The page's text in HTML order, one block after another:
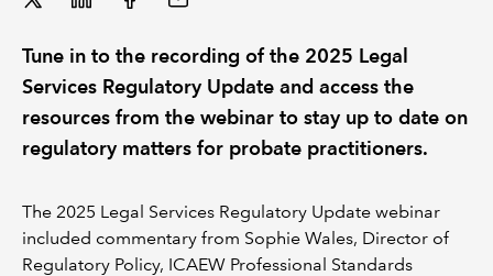
Tune in to the recording of the 2025 Legal
Services Regulatory Update and access the
resources from the webinar to stay up to date on
regulatory matters for probate practitioners.
The 2025 Legal Services Regulatory Update webinar
included commentary from Sophie Wales, Director of
Regulatory Policy, ICAEW Professional Standards